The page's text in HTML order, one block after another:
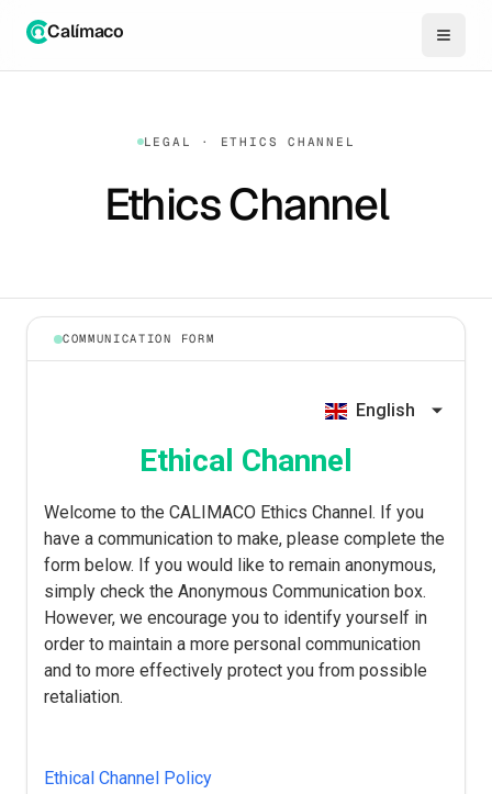
Calímaco
LEGAL · ETHICS CHANNEL
Ethics Channel
COMMUNICATION FORM